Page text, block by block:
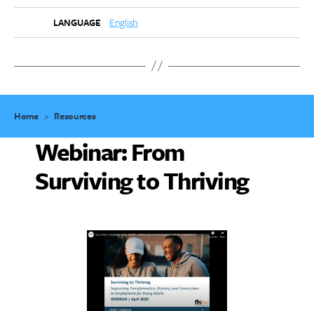
LANGUAGE English
Home> Resources
Webinar: From
Surviving to Thriving